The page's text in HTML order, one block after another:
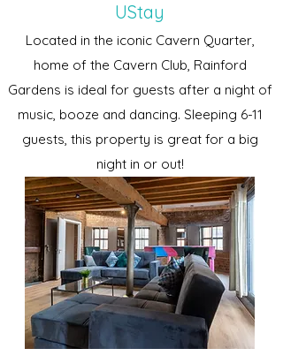
UStay
Located in the iconic Cavern Quarter,
home of the Cavern Club, Rainford
Gardens is ideal for guests after a night of
music, booze and dancing. Sleeping 6-11
guests, this property is great for a big
night in or out!